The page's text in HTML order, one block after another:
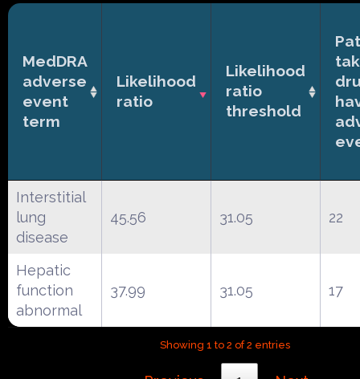
MedDRA
adverse
event
term
Likelihood
ratio
Likelihood
ratio
threshold
Interstitial
lung
disease
45.56 31.05 22
Hepatic
function
abnormal
37.99 31.05 17
Showing 1 to 2 of 2 entries